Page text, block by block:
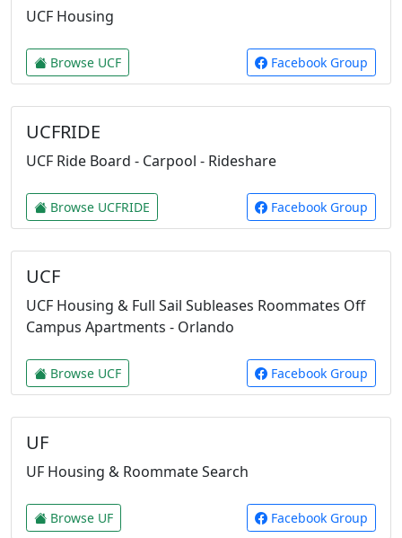
UCF Housing
Browse UCF Facebook Group
UCFRIDE
UCF Ride Board - Carpool - Rideshare
Browse UCFRIDE Facebook Group
UCF
UCF Housing & Full Sail Subleases Roommates Off
Campus Apartments - Orlando
Browse UCF Facebook Group
UF
UF Housing & Roommate Search
Browse UF Facebook Group